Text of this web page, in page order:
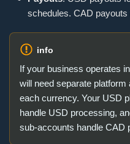
schedules. CAD payouts
info
If your business operates
will need separate
each currency. Your USD
handle USD processing,
sub-accounts handle CAD